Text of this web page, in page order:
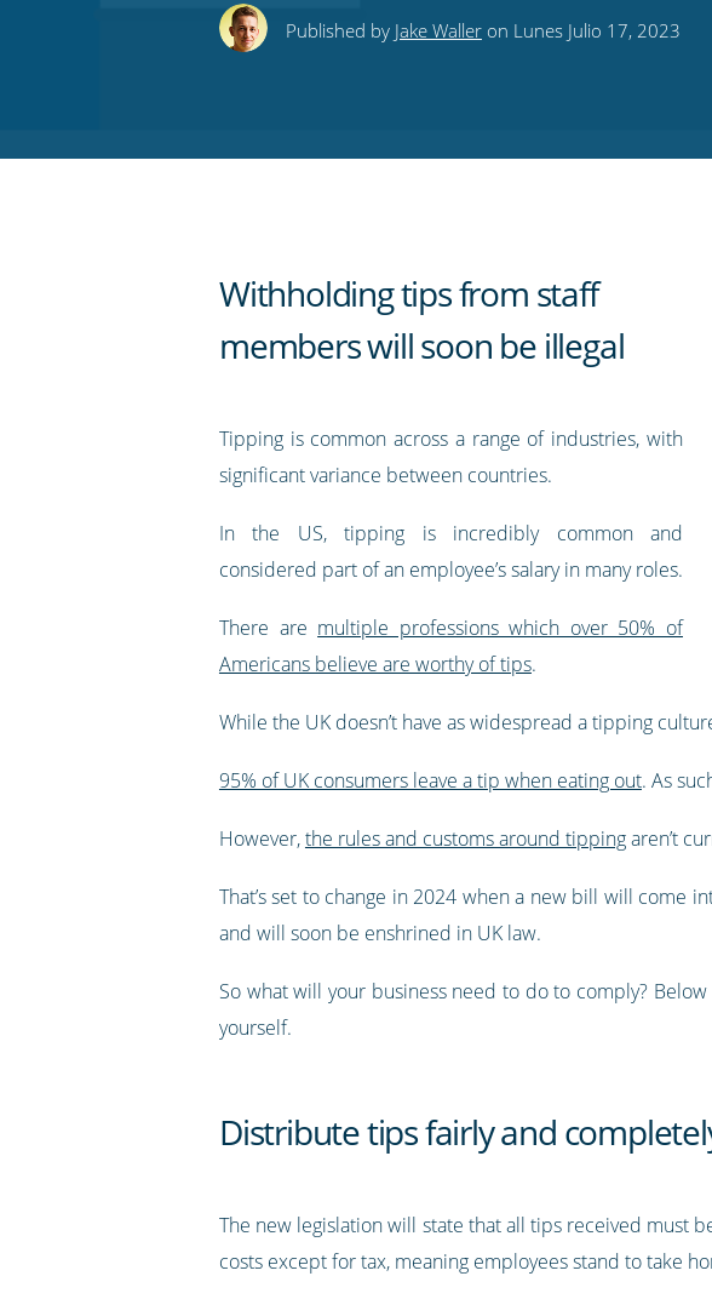
this this
this
this
to
Published by Jake Walleron Lunes Julio 17, 2023
Withholding tips from staff
members will soon be illegal
Tipping is common across a range of industries, with
significant variance between countries.
In the US, tipping is incredibly common and
considered part of an employee’s salary in many roles.
There are multiple professions which over 50% of
Americans believe are worthy of tips.
While the UK doesn’t have as widespread a tipping
95% of UK consumers leave a tip when eating out. As
However,the rules and customs around tippingaren’t
That’s set to change in 2024 when a new bill will come
and will soon be enshrined in UK law.
So what will your business need to do to comply?
yourself.
Distribute tips fairly and
The new legislation will state that all tips received must
costs except for tax, meaning employees stand to take